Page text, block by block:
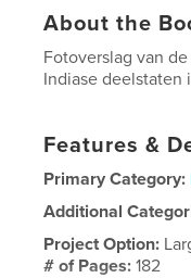
About the
Fotoverslag van
Indiase deelstaten
Features &
Primary Category:
Additional
Project Option:
# of Pages:182